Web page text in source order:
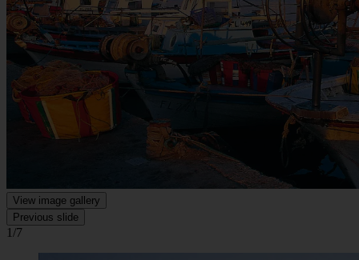
View image gallery
Previous slide
1/7